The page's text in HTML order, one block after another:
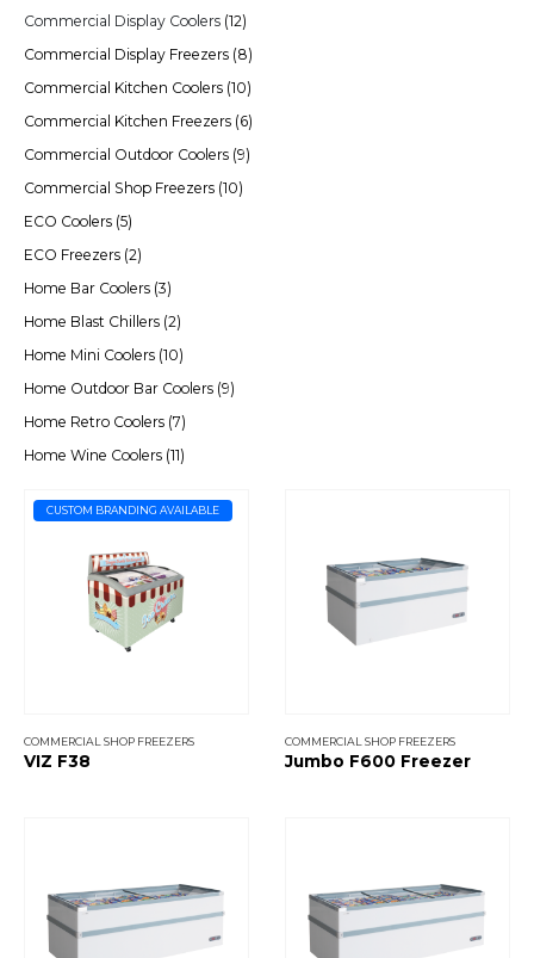
Commercial Display Coolers (12)
Commercial Display Freezers (8)
Commercial Kitchen Coolers (10)
Commercial Kitchen Freezers (6)
Commercial Outdoor Coolers (9)
Commercial Shop Freezers (10)
ECO Coolers (5)
ECO Freezers (2)
Home Bar Coolers (3)
Home Blast Chillers (2)
Home Mini Coolers (10)
Home Outdoor Bar Coolers (9)
Home Retro Coolers (7)
Home Wine Coolers (11)
CUSTOM BRANDING AVAILABLE
COMMERCIAL SHOP FREEZERS
VIZ F38
COMMERCIAL SHOP FREEZERS
Jumbo F600 Freezer